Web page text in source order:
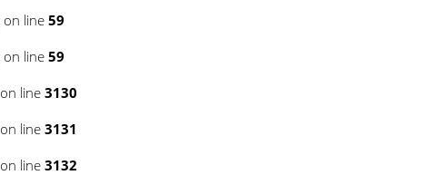
on line 59
on line 59
on line 3130
on line 3131
on line 3132